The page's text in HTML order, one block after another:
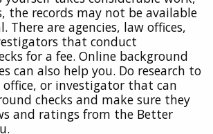
the records may not be available
There are agencies, law offices,
that conduct
for a fee. Online background
can also help you. Do research to
office, or investigator that can
checks and make sure they
and ratings from the Better